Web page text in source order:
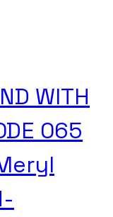
WITH
065